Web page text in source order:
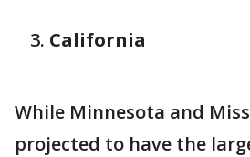
California
While Minnesota and
projected to have the